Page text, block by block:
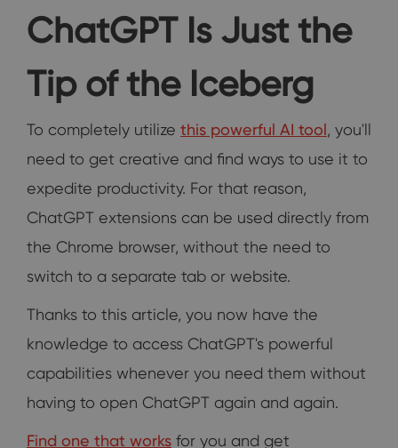
ChatGPT Is Just the
Tip of the Iceberg
To completely utilize this powerful AI tool, you'll
need to get creative and find ways to use it to
expedite productivity. For that reason,
ChatGPT extensions can be used directly from
the Chrome browser, without the need to
switch to a separate tab or website.
Thanks to this article, you now have the
knowledge to access ChatGPT's powerful
capabilities whenever you need them without
having to open ChatGPT again and again.
Find one that works for you and get